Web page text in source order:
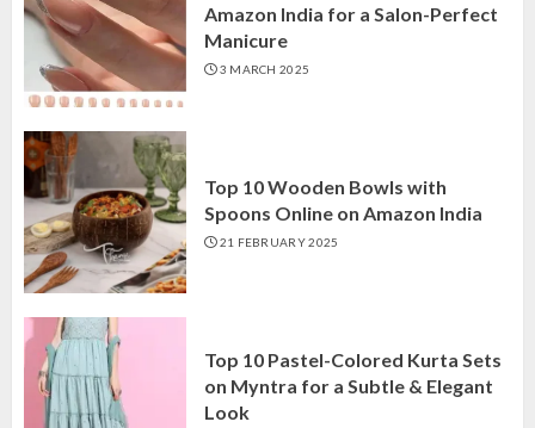
Amazon India for a Salon-Perfect
Manicure
3 MARCH 2025
Top 10 Wooden Bowls with
Spoons Online on Amazon India
21 FEBRUARY 2025
Top 10 Pastel-Colored Kurta Sets
on Myntra for a Subtle & Elegant
Look